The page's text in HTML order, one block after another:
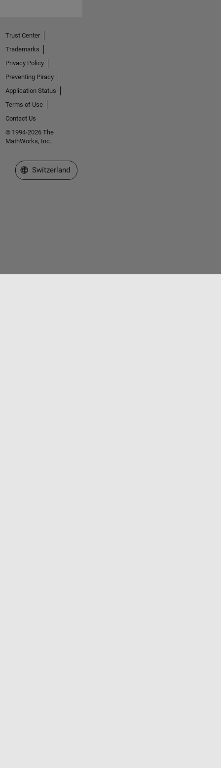
Trust Center
Trademarks
Privacy Policy
Preventing Piracy
Application Status
Terms of Use
Contact Us
© 1994-2026 The
MathWorks, Inc.
Select a Web Site
Switzerland